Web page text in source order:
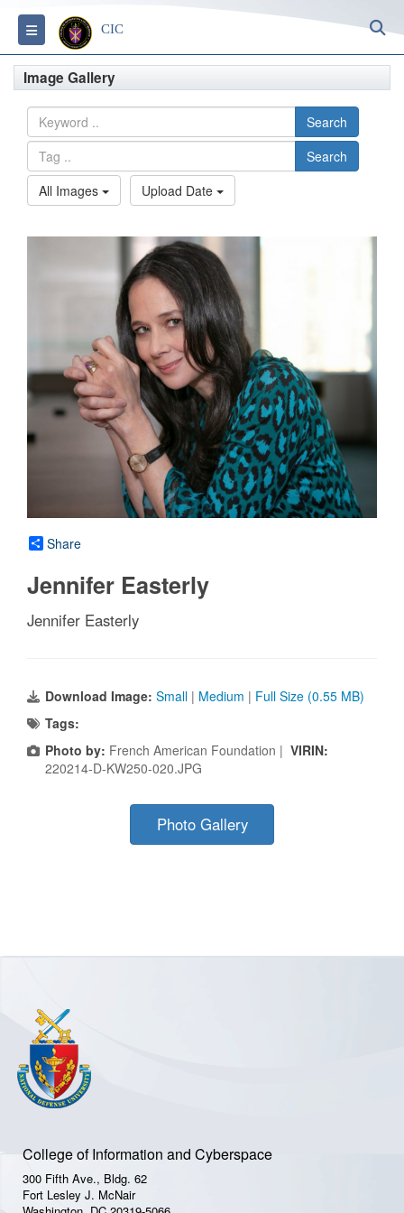
Toggle navigation
CIC
Image Gallery
Search
Search
All Images
Upload Date
Share
Jennifer Easterly
Jennifer Easterly
Download Image: Small | Medium | Full Size (0.55 MB)
Tags:
Photo by: French American Foundation | VIRIN:
220214-D-KW250-020.JPG
Photo Gallery
College of Information and Cyberspace
300 Fifth Ave., Bldg. 62
Fort Lesley J. McNair